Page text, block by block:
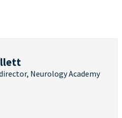
Neurology Academy